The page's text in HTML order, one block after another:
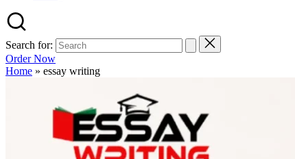
Search for:
Order Now
Home » essay writing